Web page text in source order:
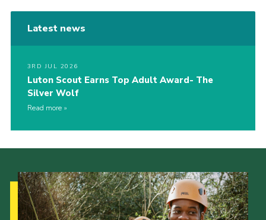
Latest news
3RD JUL 2026
Luton Scout Earns Top Adult Award- The
Silver Wolf
Read more